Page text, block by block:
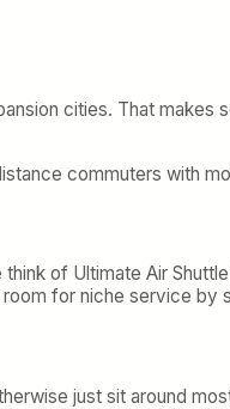
cities. That
commuters with
of Ultimate Air
for niche service by
just sit around